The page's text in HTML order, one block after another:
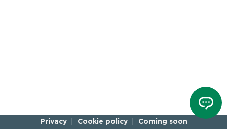
Privacy Cookie policy Coming soon